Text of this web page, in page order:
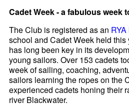
Cadet Week - a fabulous week
The Club is registered as an RYA
school and Cadet Week held
has long been key in its
young sailors. Over 153 cadets
week of sailing, coaching,
sailors learning the ropes on the
experienced cadets honing their
river Blackwater.